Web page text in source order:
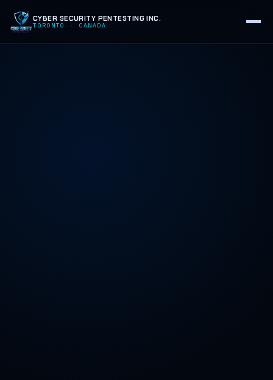
CYBER SECURITY PENTESTING INC.
TORONTO · CANADA